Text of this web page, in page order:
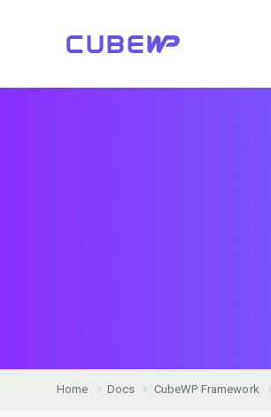
Home Docs CubeWP Framework